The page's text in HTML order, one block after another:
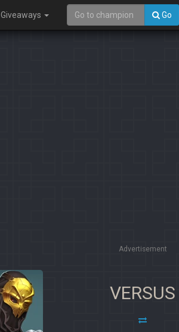
Giveaways Go
Advertisement
VERSUS